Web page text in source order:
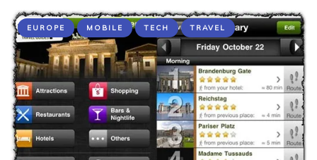
EUROPE MOBILE TECH TRAVEL